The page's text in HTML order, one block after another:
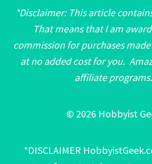
*Disclaimer: This article
That means that I am
commission for purchases
at no added cost for you.
affiliate programs.
© 2026 Hobbyist
*DISCLAIMER